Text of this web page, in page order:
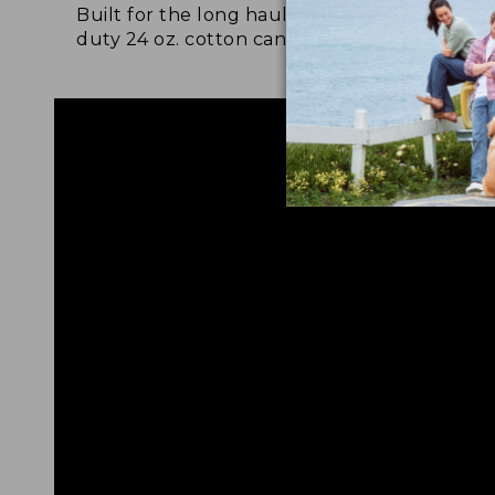
Built for the long haul with heavy-
duty 24 oz. cotton canvas.
and